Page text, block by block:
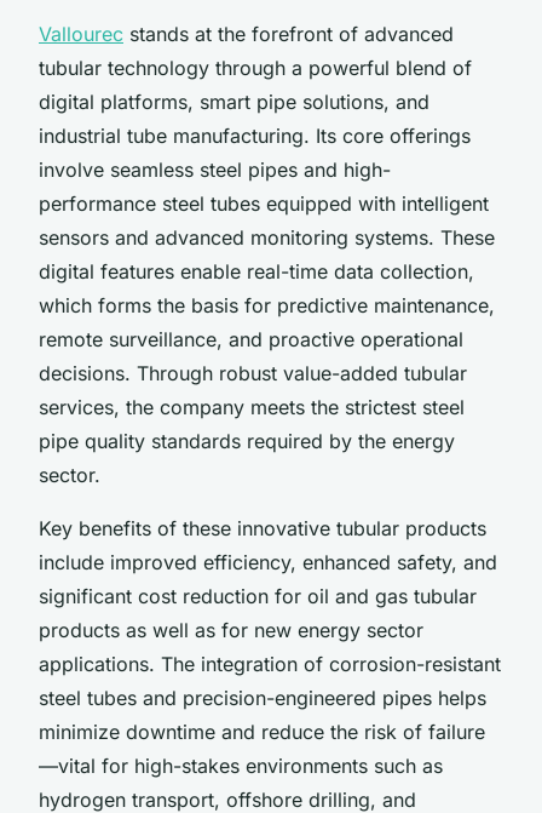
Vallourec stands at the forefront of advanced
tubular technology through a powerful blend of
digital platforms, smart pipe solutions, and
industrial tube manufacturing. Its core offerings
involve seamless steel pipes and high-
performance steel tubes equipped with intelligent
sensors and advanced monitoring systems. These
digital features enable real-time data collection,
which forms the basis for predictive maintenance,
remote surveillance, and proactive operational
decisions. Through robust value-added tubular
services, the company meets the strictest steel
pipe quality standards required by the energy
sector.
Key benefits of these innovative tubular products
include improved efficiency, enhanced safety, and
significant cost reduction for oil and gas tubular
products as well as for new energy sector
applications. The integration of corrosion-resistant
steel tubes and precision-engineered pipes helps
minimize downtime and reduce the risk of failure
—vital for high-stakes environments such as
hydrogen transport, offshore drilling, and